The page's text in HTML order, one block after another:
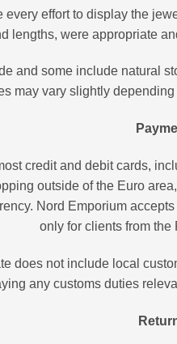
every effort to display the
lengths, were appropriate
and some include natural
may vary slightly
credit and debit cards,
outside of the Euro
Nord Emporium
only for clients from the
does not include local
any customs duties